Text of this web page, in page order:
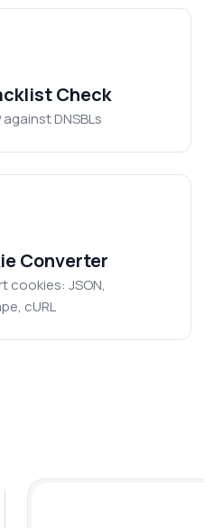
Check
against DNSBLs
Converter
cookies: JSON,
cURL